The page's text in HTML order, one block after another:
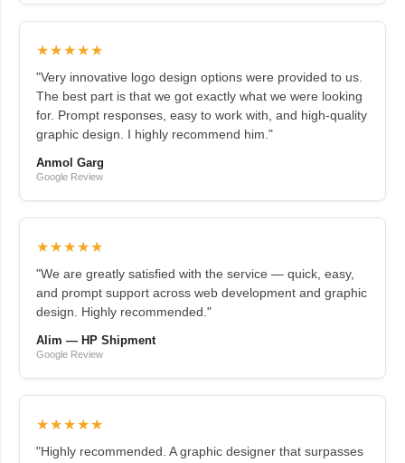
★★★★★
"Very innovative logo design options were provided to us.
The best part is that we got exactly what we were looking
for. Prompt responses, easy to work with, and high-quality
graphic design. I highly recommend him."
Anmol Garg
Google Review
★★★★★
"We are greatly satisfied with the service — quick, easy,
and prompt support across web development and graphic
design. Highly recommended."
Alim — HP Shipment
Google Review
★★★★★
"Highly recommended. A graphic designer that surpasses